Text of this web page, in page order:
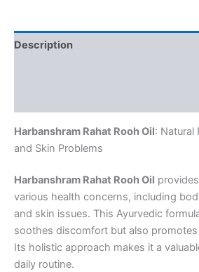
Description
Harbanshram Rahat Rooh Oil: Natural
and Skin Problems
Harbanshram Rahat Rooh Oil
various health concerns, including
and skin issues. This Ayurvedic
soothes discomfort but also
Its holistic approach makes it a
daily routine.